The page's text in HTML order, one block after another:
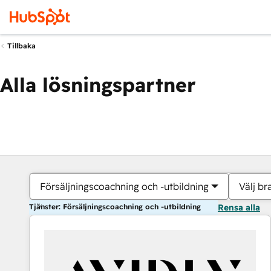
Tillbaka
Alla lösningspartner
Försäljningscoachning och -utbildning Välj
Tjänster: Försäljningscoachning och -utbildning Rensa alla